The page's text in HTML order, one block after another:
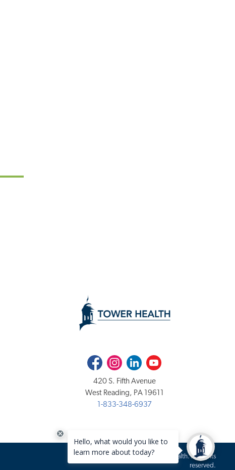
FacebookInstagramLinkedInYoutube
420 S. Fifth Avenue
West Reading, PA 19611
1-833-348-6937
Copyright 2020-2026 Tower Health. All rights
reserved.